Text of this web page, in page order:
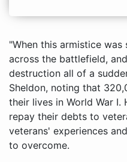
"When this armistice
across the battlefield,
destruction all of a
Sheldon, noting that
their lives in World War
repay their debts to
veterans' experiences
to overcome.